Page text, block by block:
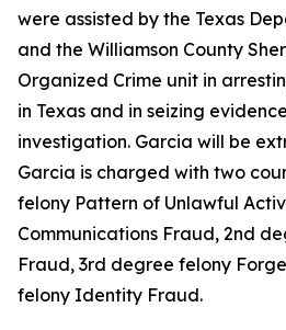
were assisted by the Texas
and the Williamson County
Organized Crime unit in
in Texas and in seizing
investigation. Garcia will be
Garcia is charged with two
felony Pattern of Unlawful
Communications Fraud, 2nd
Fraud, 3rd degree felony
felony Identity Fraud.